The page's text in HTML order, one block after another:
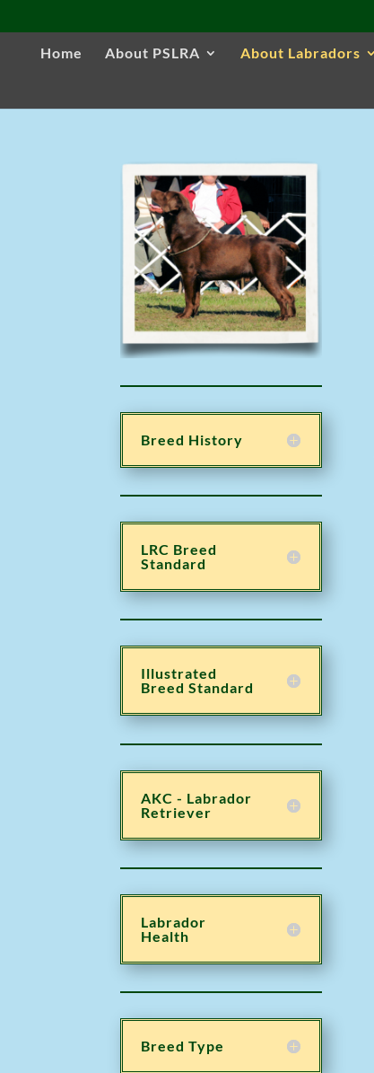
Home About PSLRA About Labradors
Breed History
LRC Breed
Standard
Illustrated
Breed Standard
AKC - Labrador
Retriever
Labrador
Health
Breed Type